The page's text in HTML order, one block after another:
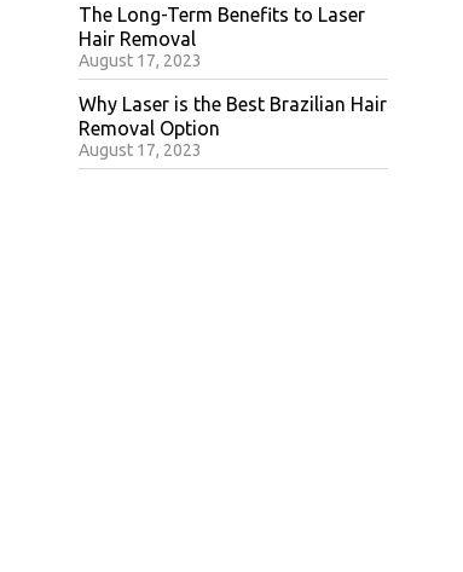
The Long-Term Benefits to Laser
Hair Removal
August 17, 2023
Why Laser is the Best Brazilian Hair
Removal Option
August 17, 2023